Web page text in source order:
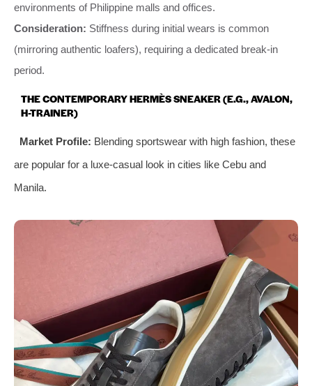
environments of Philippine malls and offices.
Consideration: Stiffness during initial wears is common
(mirroring authentic loafers), requiring a dedicated break-in
period.
THE CONTEMPORARY HERMÈS SNEAKER (E.G., AVALON,
H-TRAINER)
Market Profile: Blending sportswear with high fashion, these
are popular for a luxe-casual look in cities like Cebu and
Manila.